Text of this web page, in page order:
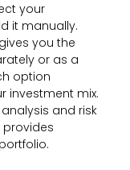
your
it manually.
you the
or as a
option
investment mix.
and risk
provides